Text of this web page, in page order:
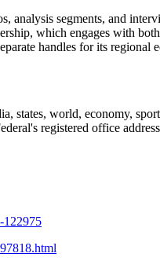
analysis segments, and
which engages with
handles for its regional
states, world, economy,
registered office
122975